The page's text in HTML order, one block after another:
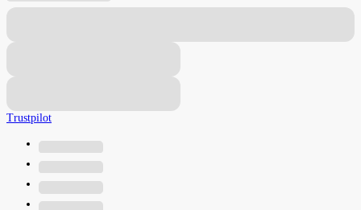
Trustpilot